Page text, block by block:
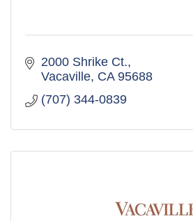
2000 Shrike Ct.
Vacaville CA 95688
(707) 344-0839